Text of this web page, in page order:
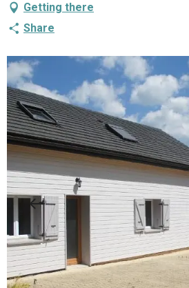
Getting there
Share